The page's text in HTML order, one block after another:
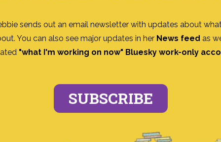
sends out an email newsletter with updates about
You can also see major updates in her News feed as
"what I'm working on now" Bluesky work-only
SUBSCRIBE